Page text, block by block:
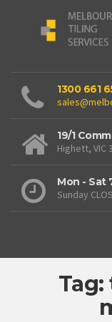
1300 661
19/1
Highett, VIC
Mon - Sat
Sunday